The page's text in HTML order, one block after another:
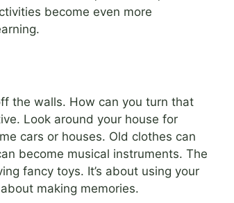
become even more
the walls. How can you turn that
Look around your house for
cars or houses. Old clothes can
become musical instruments. The
fancy toys. It’s about using your
making memories.